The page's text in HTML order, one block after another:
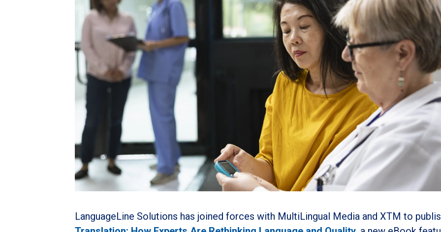
LanguageLine Solutions has joined forces with MultiLingual Media and XTM to